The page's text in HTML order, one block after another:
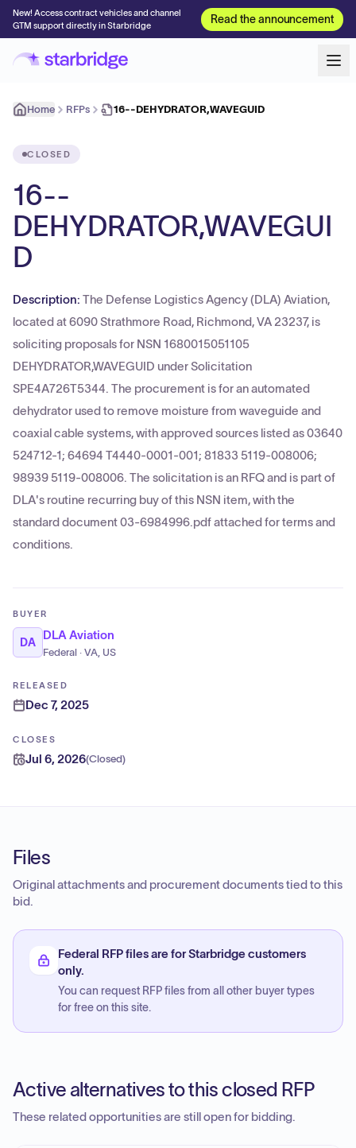
New! Access contract vehicles and channel
GTM support directly in Starbridge
Read the announcement
Home RFPs 16--DEHYDRATOR,WAVEGUID
CLOSED
16--
DEHYDRATOR,WAVEGUI
D
Description: The Defense Logistics Agency (DLA) Aviation,
located at 6090 Strathmore Road, Richmond, VA 23237, is
soliciting proposals for NSN 1680015051105
DEHYDRATOR,WAVEGUID under Solicitation
SPE4A726T5344. The procurement is for an automated
dehydrator used to remove moisture from waveguide and
coaxial cable systems, with approved sources listed as 03640
524712-1; 64694 T4440-0001-001; 81833 5119-008006;
98939 5119-008006. The solicitation is an RFQ and is part of
DLA's routine recurring buy of this NSN item, with the
standard document 03-6984996.pdf attached for terms and
conditions.
BUYER
DA
DLA Aviation
Federal · VA, US
RELEASED
Dec 7, 2025
CLOSES
Jul 6, 2026(Closed)
Files
Original attachments and procurement documents tied to this
bid.
Federal RFP files are for Starbridge customers
only.
You can request RFP files from all other buyer types
for free on this site.
Active alternatives to this closed RFP
These related opportunities are still open for bidding.